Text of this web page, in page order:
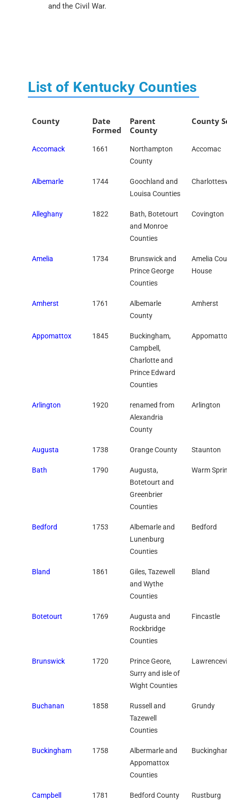
and the Civil War.
List of Kentucky Counties
County
Date
Formed
Parent
County
County
Accomack 1661
Northampton
County
Accomac
Albemarle 1744
Goochland and
Louisa Counties
Alleghany 1822
Bath, Botetourt
and Monroe
Counties
Covington
Amelia 1734
Brunswick and
Prince George
Counties
Amelia
House
Amherst 1761
Albemarle
County
Amherst
Appomattox 1845
Buckingham,
Campbell,
Charlotte and
Prince Edward
Counties
Arlington 1920
renamed from
Alexandria
County
Arlington
Augusta 1738 Orange County Staunton
Bath 1790
Augusta,
Botetourt and
Greenbrier
Counties
Warm
Bedford 1753
Albemarle and
Lunenburg
Counties
Bedford
Bland 1861
Giles, Tazewell
and Wythe
Counties
Bland
Botetourt 1769
Augusta and
Rockbridge
Counties
Fincastle
Brunswick 1720
Prince Geore,
Surry and isle of
Wight Counties
Buchanan 1858
Russell and
Tazewell
Counties
Grundy
Buckingham 1758
Albermarle and
Appomattox
Counties
Campbell 1781 Bedford County Rustburg